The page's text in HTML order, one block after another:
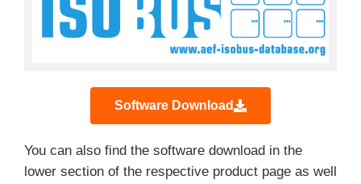
Software Download
You can also find the software download in the
lower section of the respective product page as well